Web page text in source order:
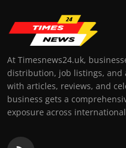
At Timesnews24.uk,
distribution, job listings,
with articles, reviews, and
business gets a
exposure across